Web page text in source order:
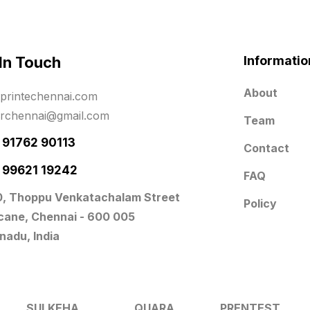
Touch
90113
99621 19242
Thoppu Venkatachalam Street
Chennai - 600 005
India
About
Team
Contact
FAQ
Policy